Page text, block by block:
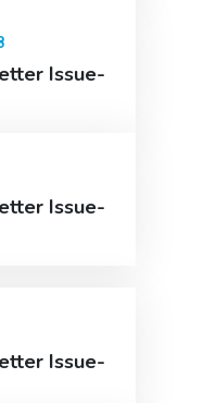
Issue-
Issue-
Issue-